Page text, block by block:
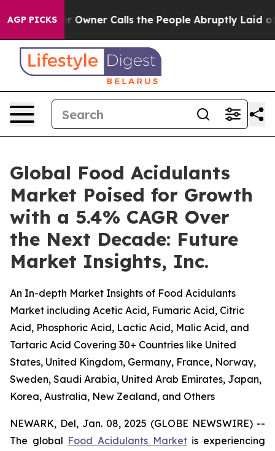
AGP PICKS
Calls the People Abruptly Laid off “Simply a Math
Global Food Acidulants
Market Poised for Growth
with a 5.4% CAGR Over
the Next Decade: Future
Market Insights, Inc.
An In-depth Market Insights of Food Acidulants
Market including Acetic Acid, Fumaric Acid, Citric
Acid, Phosphoric Acid, Lactic Acid, Malic Acid, and
Tartaric Acid Covering 30+ Countries like United
States, United Kingdom, Germany, France, Norway,
Sweden, Saudi Arabia, United Arab Emirates, Japan,
Korea, Australia, New Zealand, and Others
NEWARK, Del, Jan. 08, 2025 (GLOBE NEWSWIRE) --
The global Food Acidulants Marketis experiencing